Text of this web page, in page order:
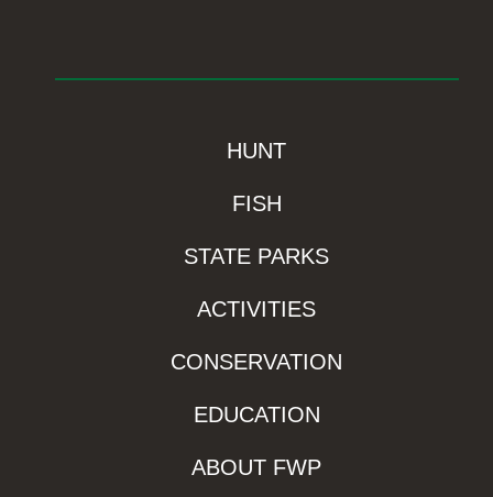
HUNT
FISH
STATE PARKS
ACTIVITIES
CONSERVATION
EDUCATION
ABOUT FWP